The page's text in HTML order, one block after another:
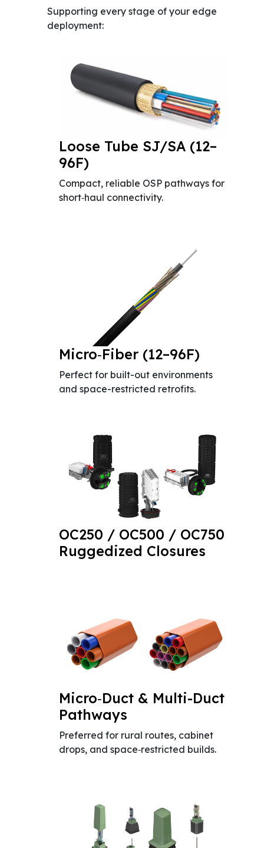
Supporting every stage of your edge
deployment:
Loose Tube SJ/SA (12–
96F)
Compact, reliable OSP pathways for
short‑haul connectivity.
Micro‑Fiber (12–96F)
Perfect for built-out environments
and space-restricted retrofits.
OC250 / OC500 / OC750
Ruggedized Closures
Micro‑Duct & Multi-Duct
Pathways
Preferred for rural routes, cabinet
drops, and space‑restricted builds.